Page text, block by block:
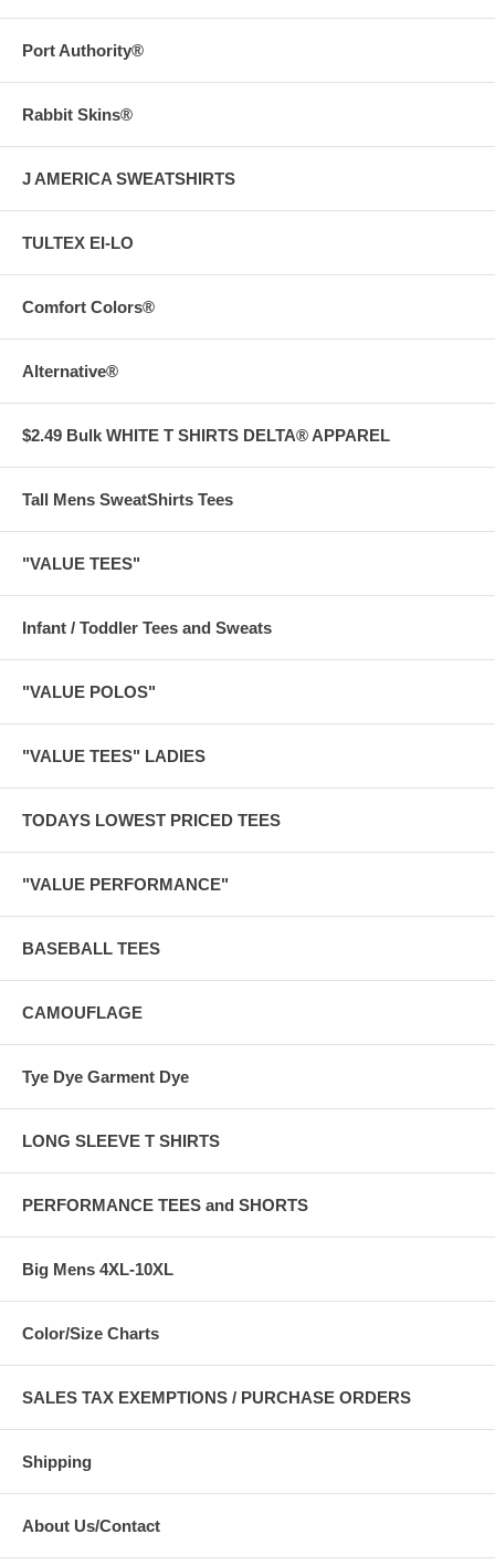
Port Authority®
Rabbit Skins®
J AMERICA SWEATSHIRTS
TULTEX EI-LO
Comfort Colors®
Alternative®
$2.49 Bulk WHITE T SHIRTS DELTA® APPAREL
Tall Mens SweatShirts Tees
"VALUE TEES"
Infant / Toddler Tees and Sweats
"VALUE POLOS"
"VALUE TEES" LADIES
TODAYS LOWEST PRICED TEES
"VALUE PERFORMANCE"
BASEBALL TEES
CAMOUFLAGE
Tye Dye Garment Dye
LONG SLEEVE T SHIRTS
PERFORMANCE TEES and SHORTS
Big Mens 4XL-10XL
Color/Size Charts
SALES TAX EXEMPTIONS / PURCHASE ORDERS
Shipping
About Us/Contact